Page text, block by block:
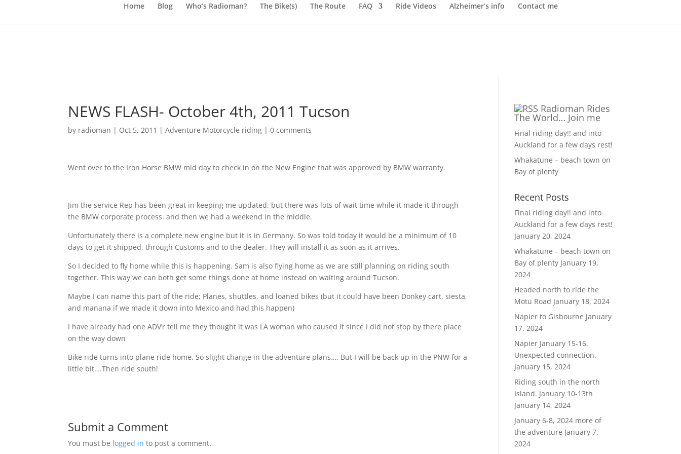
Home Blog Who’s Radioman? The Bike(s) The Route FAQ Ride Videos Alzheimer’s info Contact me
NEWS FLASH- October 4th, 2011 Tucson
by radioman | Oct 5, 2011 |Adventure Motorcycle riding |0 comments
Went over to the Iron Horse BMW mid day to check in on the New Engine that was approved by BMW warranty.
Jim the service Rep has been great in keeping me updated, but there was lots of wait time while it made it through
the BMW corporate process. and then we had a weekend in the middle.
Unfortunately there is a complete new engine but it is in Germany. So was told today it would be a minimum of 10
days to get it shipped, through Customs and to the dealer. They will install it as soon as it arrives.
So I decided to fly home while this is happening. Sam is also flying home as we are still planning on riding south
together. This way we can both get some things done at home instead on waiting around Tucson.
Maybe I can name this part of the ride; Planes, shuttles, and loaned bikes (but it could have been Donkey cart, siesta,
and manana if we made it down into Mexico and had this happen)
I have already had one ADV’r tell me they thought it was LA woman who caused it since I did not stop by there place
on the way down
Bike ride turns into plane ride home. So slight change in the adventure plans…. But I will be back up in the PNW for a
little bit….Then ride south!
Submit a Comment
You must be logged in to post a comment.
Radioman Rides
The World… Join me
Final riding day!! and into
Auckland for a few days rest!
Whakatune – beach town on
Bay of plenty
Recent Posts
Final riding day!! and into
Auckland for a few days rest!
January 20, 2024
Whakatune – beach town on
Bay of plenty January 19,
2024
Headed north to ride the
Motu Road January 18, 2024
Napier to Gisbourne January
17, 2024
Napier January 15-16.
Unexpected connection.
January 15, 2024
Riding south in the north
Island. January 10-13th
January 14, 2024
January 6-8, 2024 more of
the adventure January 7,
2024